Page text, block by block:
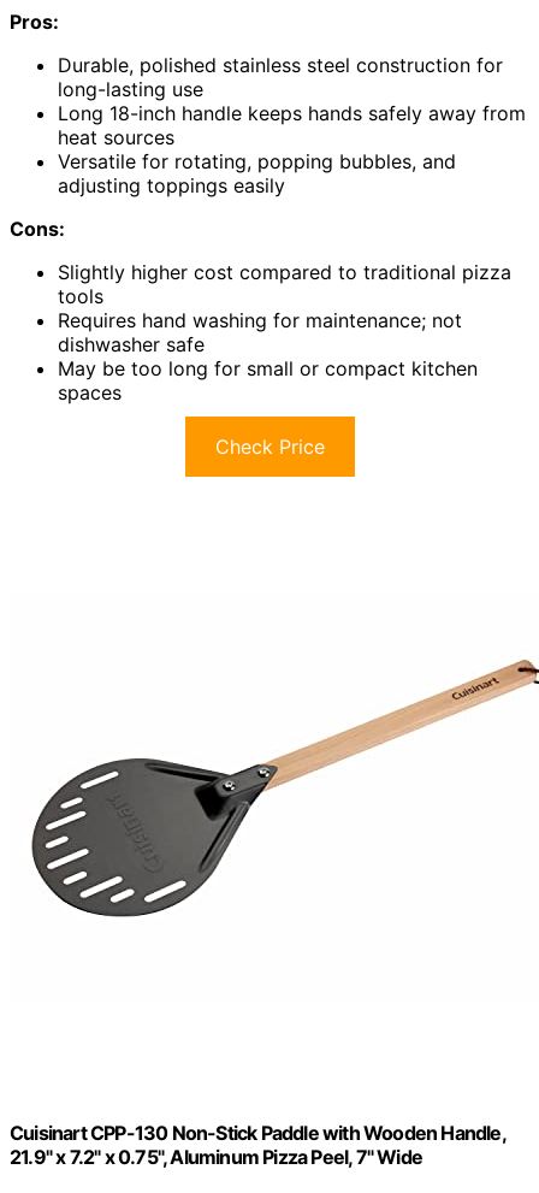
Pros:
Durable, polished stainless steel construction for
long-lasting use
Long 18-inch handle keeps hands safely away from
heat sources
Versatile for rotating, popping bubbles, and
adjusting toppings easily
Cons:
Slightly higher cost compared to traditional pizza
tools
Requires hand washing for maintenance; not
dishwasher safe
May be too long for small or compact kitchen
spaces
Check Price
Cuisinart CPP-130 Non-Stick Paddle with Wooden Handle,
21.9" x 7.2" x 0.75", Aluminum Pizza Peel, 7" Wide